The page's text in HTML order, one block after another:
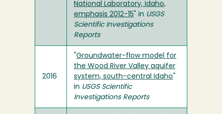
National Laboratory, Idaho,
emphasis 2012-15 " in USGS
Scientific Investigations
Reports
2016
Groundwater-flow model for
the Wood River Valley aquifer
system, south-central Idaho
in USGS Scientific
Investigations Reports